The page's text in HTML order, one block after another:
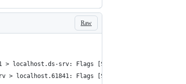
Raw
srv: Flags [S], cksum 0x0034
Flags [S.], cksum 0x0034